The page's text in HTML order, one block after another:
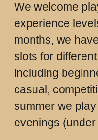
We welcome
experience
months, we
slots for
including
casual,
summer we
evenings